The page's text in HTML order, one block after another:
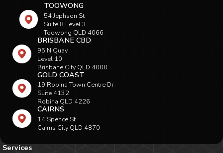
TOOWONG
54 Jephson St
Suite 8 Level 3
Toowong QLD 4066
BRISBANE CBD
95 N Quay
Level 10
Brisbane City QLD 4000
GOLD COAST
19 Robina Town Centre Dr
Suite 4132
Robina QLD 4226
CAIRNS
14 Spence St
Cairns City QLD 4870
Services